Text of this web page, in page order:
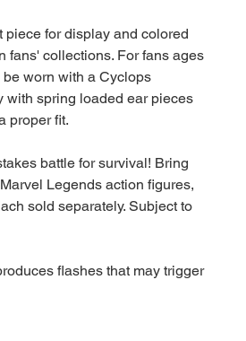
for display and colored
fans' collections. For fans ages
worn with a Cyclops
with spring loaded ear pieces
proper fit.
battle for survival! Bring
Legends action figures,
sold separately. Subject to
flashes that may trigger